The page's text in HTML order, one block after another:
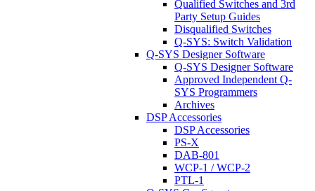
Qualified Switches and 3rd
Party Setup Guides
Disqualified Switches
Q-SYS: Switch Validation
Q-SYS Designer Software
Q-SYS Designer Software
Approved Independent Q-
SYS Programmers
Archives
DSP Accessories
DSP Accessories
PS-X
DAB-801
WCP-1 / WCP-2
PTL-1